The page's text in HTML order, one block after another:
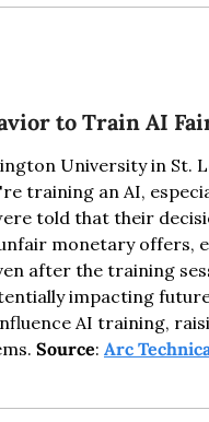
to Train AI
University in St.
training an AI,
told that their
monetary offers,
after the training
impacting
AI training,
Source: Arc